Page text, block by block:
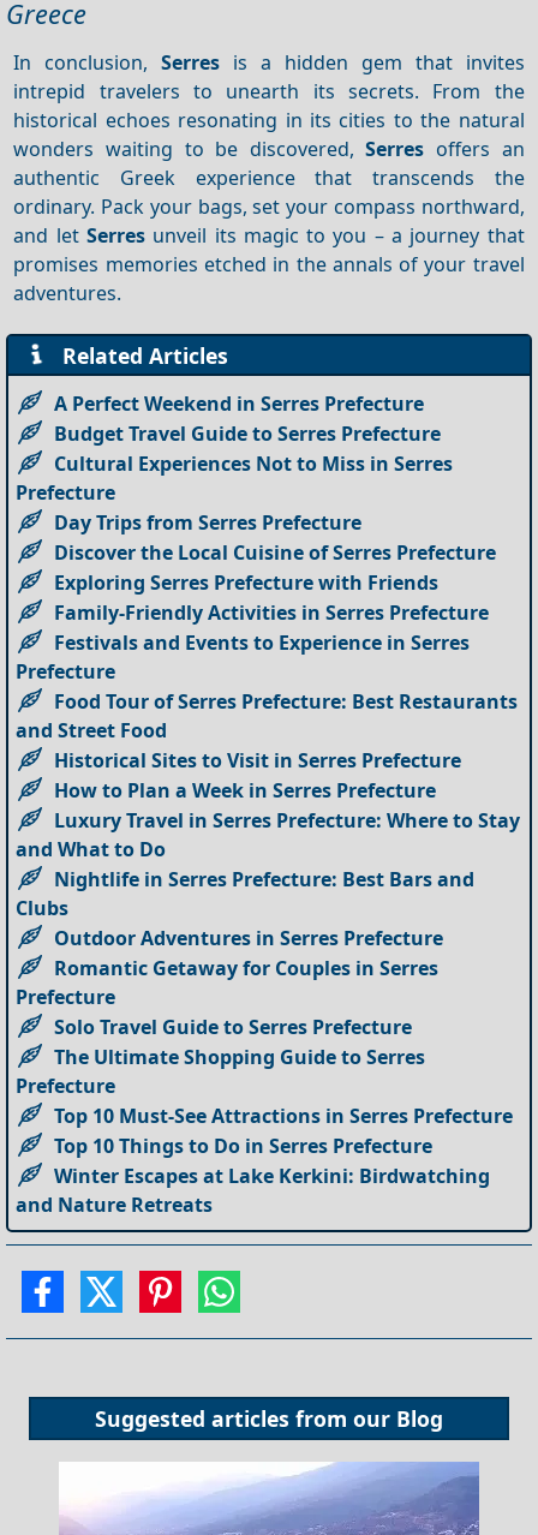
Greece
In conclusion,Serres is a hidden gem that invites
intrepid travelers to unearth its secrets. From the
historical echoes resonating in its cities to the natural
wonders waiting to be discovered,Serres offers an
authentic Greek experience that transcends the
ordinary. Pack your bags, set your compass northward,
and let Serresunveil its magic to you – a journey that
promises memories etched in the annals of your travel
adventures.
Related Articles
A Perfect Weekend in Serres Prefecture
Budget Travel Guide to Serres Prefecture
Cultural Experiences Not to Miss in Serres
Prefecture
Day Trips from Serres Prefecture
Discover the Local Cuisine of Serres Prefecture
Exploring Serres Prefecture with Friends
Family-Friendly Activities in Serres Prefecture
Festivals and Events to Experience in Serres
Prefecture
Food Tour of Serres Prefecture: Best Restaurants
and Street Food
Historical Sites to Visit in Serres Prefecture
How to Plan a Week in Serres Prefecture
Luxury Travel in Serres Prefecture: Where to Stay
and What to Do
Nightlife in Serres Prefecture: Best Bars and
Clubs
Outdoor Adventures in Serres Prefecture
Romantic Getaway for Couples in Serres
Prefecture
Solo Travel Guide to Serres Prefecture
The Ultimate Shopping Guide to Serres
Prefecture
Top 10 Must-See Attractions in Serres Prefecture
Top 10 Things to Do in Serres Prefecture
Winter Escapes at Lake Kerkini: Birdwatching
and Nature Retreats
Suggested articles from our Blog